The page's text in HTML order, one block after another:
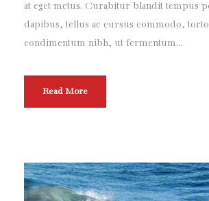
at eget metus. Curabitur blandit tempus
dapibus, tellus ac cursus commodo,
condimentum nibh, ut fermentum...
Read More